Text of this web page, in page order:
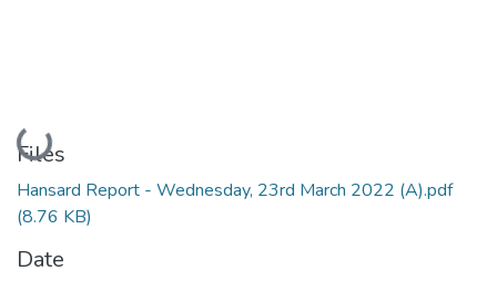
Loading...
Files
Hansard Report - Wednesday, 23rd March 2022 (A).pdf
(8.76 KB)
Date